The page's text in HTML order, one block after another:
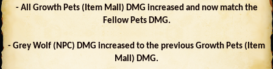
- All Growth Pets (Item Mall) DMG increased and now match the
Fellow Pets DMG.
- Grey Wolf (NPC) DMG increased to the previous Growth Pets (Item
Mall) DMG.